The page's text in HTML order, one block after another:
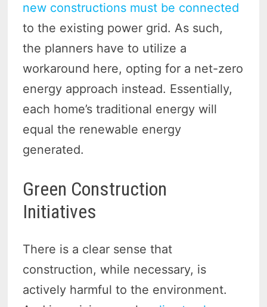
new constructions must be connected
to the existing power grid. As such,
the planners have to utilize a
workaround here, opting for a net-zero
energy approach instead. Essentially,
each home’s traditional energy will
equal the renewable energy
generated.
Green Construction
Initiatives
There is a clear sense that
construction, while necessary, is
actively harmful to the environment.